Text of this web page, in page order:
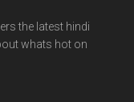
the latest hindi
whats hot on